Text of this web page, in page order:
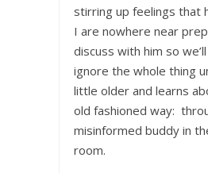
stirring up feelings that
I are nowhere near
discuss with him so
ignore the whole thing
little older and learns
old fashioned way:
misinformed buddy in
room.